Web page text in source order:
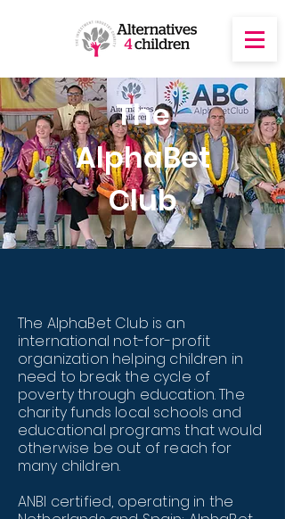
The
AlphaBet
Club
The AlphaBet Club is an
international not-for-profit
organization helping children in
need to break the cycle of
poverty through education. The
charity funds local schools and
educational programs that would
otherwise be out of reach for
many children.
ANBI certified, operating in the